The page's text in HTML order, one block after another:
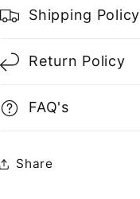
Shipping Policy
Return Policy
FAQ's
Share